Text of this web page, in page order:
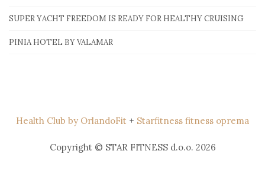
SUPER YACHT FREEDOM IS READY FOR HEALTHY CRUISING
PINIA HOTEL BY VALAMAR
Health Club by OrlandoFit + Starfitness fitness oprema
Copyright © STAR FITNESS d.o.o. 2026